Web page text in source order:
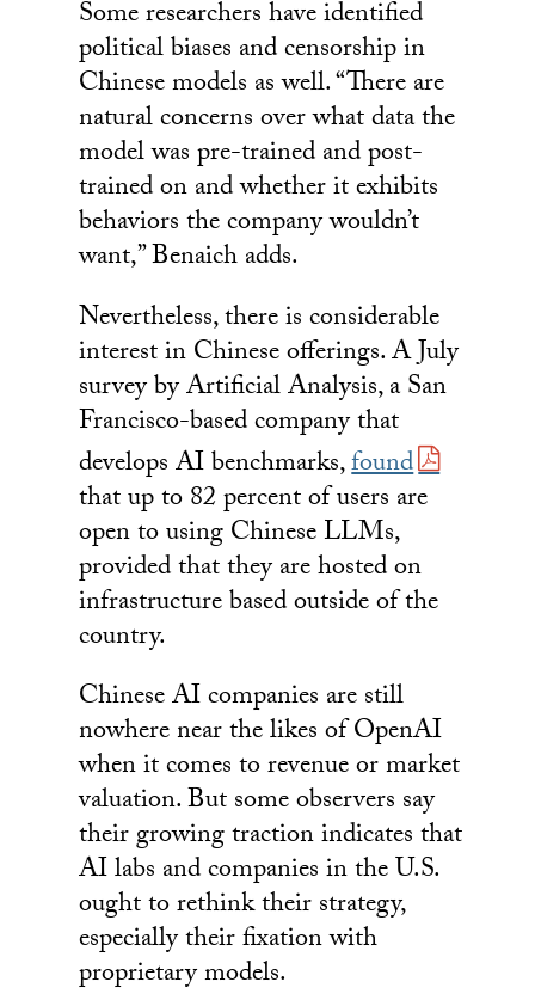
Some researchers have identified
political biases and censorship in
Chinese models as well. “There are
natural concerns over what data the
model was pre-trained and post-
trained on and whether it exhibits
behaviors the company wouldn’t
want,” Benaich adds.
Nevertheless, there is considerable
interest in Chinese offerings. A July
survey by Artificial Analysis, a San
Francisco-based company that
develops AI benchmarks,found
that up to 82 percent of users are
open to using Chinese LLMs,
provided that they are hosted on
infrastructure based outside of the
country.
Chinese AI companies are still
nowhere near the likes of OpenAI
when it comes to revenue or market
valuation. But some observers say
their growing traction indicates that
AI labs and companies in the U.S.
ought to rethink their strategy,
especially their fixation with
proprietary models.